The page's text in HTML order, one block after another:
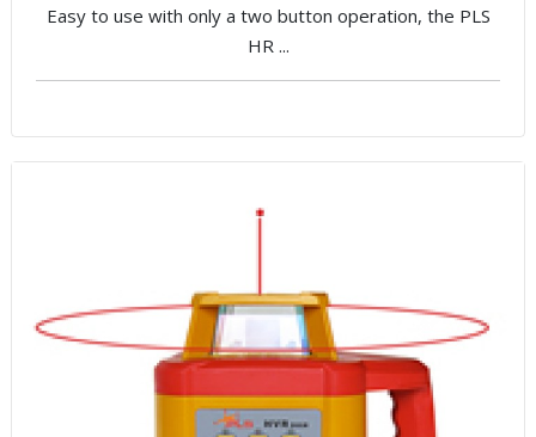
Easy to use with only a two button operation, the PLS
HR ...